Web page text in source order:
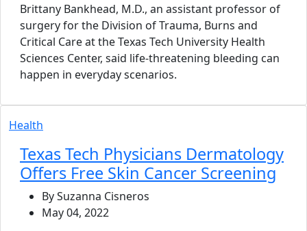
Brittany Bankhead, M.D., an assistant professor of
surgery for the Division of Trauma, Burns and
Critical Care at the Texas Tech University Health
Sciences Center, said life-threatening bleeding can
happen in everyday scenarios.
Health
Texas Tech Physicians Dermatology
Offers Free Skin Cancer Screening
By Suzanna Cisneros
May 04, 2022